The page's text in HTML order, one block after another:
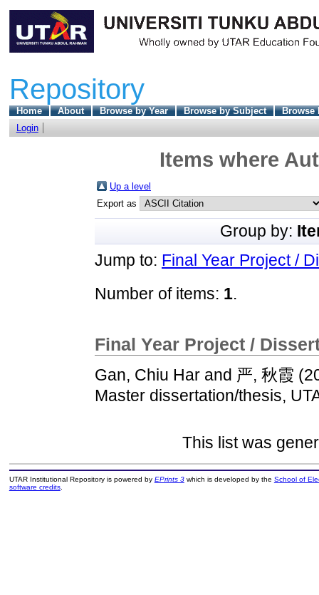
Repository
Home About Browse by Year Browse by Subject
Browse
Login
Items where
Up a level
Export as
Group by:
Jump to: Final Year Project /
Number of items: 1.
Final Year Project /
Gan, Chiu Har and 严, 秋霞
Master dissertation/thesis,
This list was
UTAR Institutional Repository is powered by EPrints 3which is developed by the School of
software credits.